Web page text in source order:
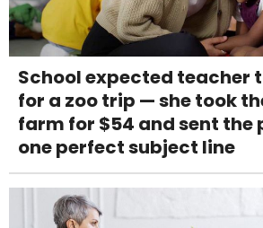
School expected teacher
for a zoo trip — she took
farm for $54 and sent the
one perfect subject line